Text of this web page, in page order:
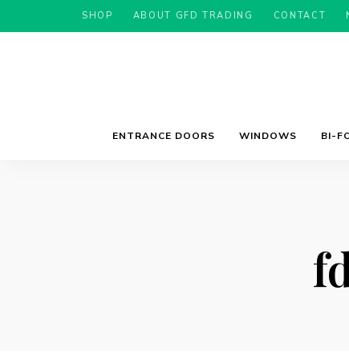
SHOP ABOUT GFD TRADING CONTACT
ENTRANCE DOORS WINDOWS BI-